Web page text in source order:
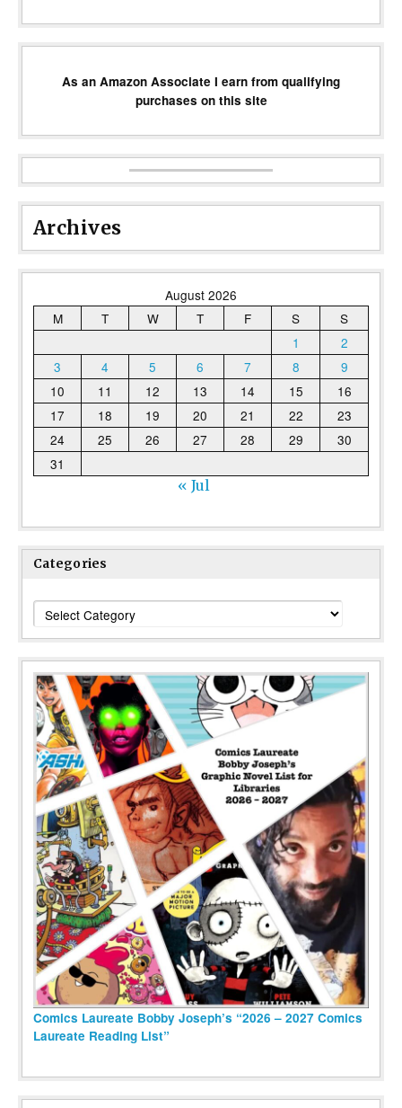
As an Amazon Associate I earn from qualifying
purchases on this site
Archives
August 2026
M
T W T F S
S
1
2
3
4 5 6 7 8
9
10
11 12 13 14 15
16
17
18 19 20 21 22
23
24
25 26 27 28 29
30
31
« Jul
Categories
Categories
Comics Laureate Bobby Joseph’s “2026 – 2027 Comics
Laureate Reading List”